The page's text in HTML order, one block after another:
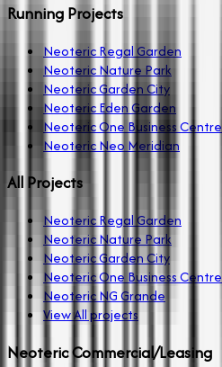
Running Projects
Neoteric Regal Garden
Neoteric Nature Park
Neoteric Garden City
Neoteric Eden Garden
Neoteric One Business Centre
Neoteric Neo Meridian
All Projects
Neoteric Regal Garden
Neoteric Nature Park
Neoteric Garden City
Neoteric One Business Centre
Neoteric NG Grande
View All projects
Neoteric Commercial/Leasing